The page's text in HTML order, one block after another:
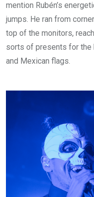
mention Rubén’s
jumps. He ran from
top of the monitors,
sorts of presents for the
and Mexican flags.